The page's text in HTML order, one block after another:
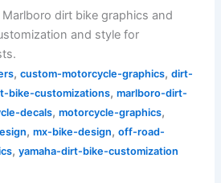
dirt bike graphics and
and style for
, custom-motorcycle-graphics, dirt-
bike-customizations, marlboro-dirt-
decals, motorcycle-graphics,
, mx-bike-design, off-road-
, yamaha-dirt-bike-customization